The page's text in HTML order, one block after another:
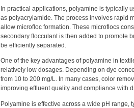
In practical applications, polyamine is typically
as polyacrylamide. The process involves rapid
allow microfloc formation. These microflocs
secondary flocculant is then added to promote
be efficiently separated.
One of the key advantages of polyamine in
relatively low dosages. Depending on dye
from 10 to 200 mg/L. In many cases, color
improving effluent quality and compliance with
Polyamine is effective across a wide pH range,